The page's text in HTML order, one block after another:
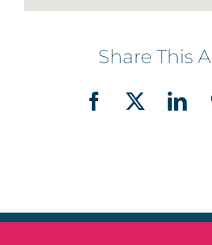
Share This
Facebook
X